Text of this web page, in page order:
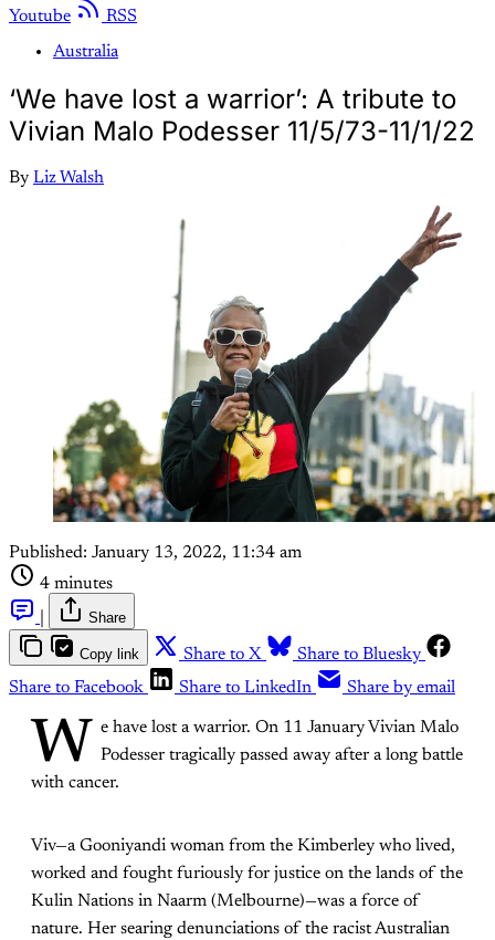
Youtube
RSS
Australia
‘We have lost a warrior’: A tribute to
Vivian Malo Podesser 11/5/73-11/1/22
By Liz Walsh
Published: January 13, 2022, 11:34 am
4 minutes
Share
Copy link Share to X
Share to Bluesky
Share to Facebook
Share to LinkedIn Share by email
W
e have lost a warrior. On 11 January Vivian Malo
Podesser tragically passed away after a long battle
with cancer.
Viv—a Gooniyandi woman from the Kimberley who lived,
worked and fought furiously for justice on the lands of the
Kulin Nations in Naarm (Melbourne)—was a force of
nature. Her searing denunciations of the racist Australian